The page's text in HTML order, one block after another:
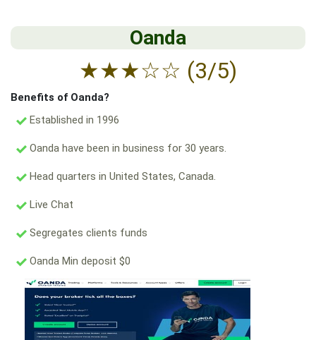
Oanda
★★★☆☆ (3/5)
Benefits of Oanda?
Established in 1996
Oanda have been in business for 30 years.
Head quarters in United States, Canada.
Live Chat
Segregates clients funds
Oanda Min deposit $0